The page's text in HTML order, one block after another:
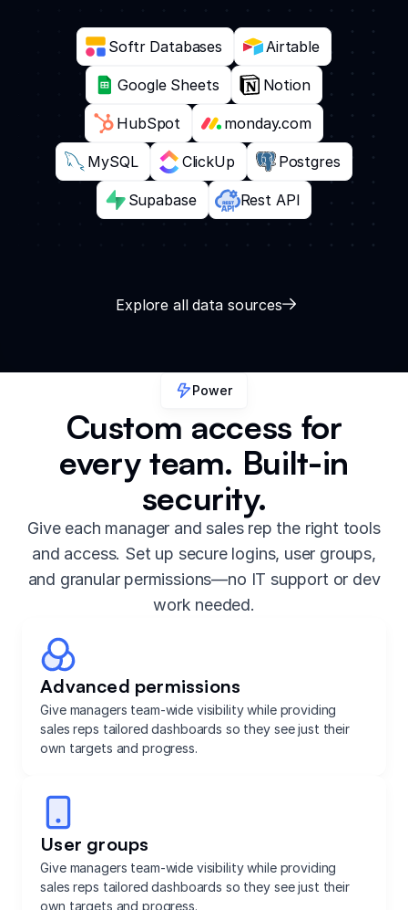
Softr Databases Airtable
Google Sheets Notion
HubSpot monday.com
MySQL ClickUp Postgres
Supabase Rest API
Explore all data sources
Power
Custom access for
every team. Built-in
security.
Give each manager and sales rep the right tools
and access. Set up secure logins, user groups,
and granular permissions—no IT support or dev
work needed.
Advanced permissions
Give managers team-wide visibility while providing
sales reps tailored dashboards so they see just their
own targets and progress.
User groups
Give managers team-wide visibility while providing
sales reps tailored dashboards so they see just their
own targets and progress.